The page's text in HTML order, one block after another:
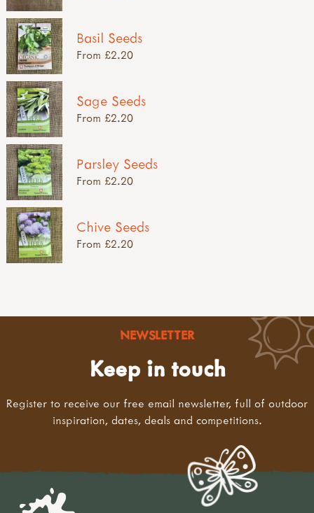
Basil Seeds
From £2.20
Sage Seeds
From £2.20
Parsley Seeds
From £2.20
Chive Seeds
From £2.20
NEWSLETTER
Keep in touch
Register to receive our free email newsletter, full of outdoor
inspiration, dates, deals and competitions.